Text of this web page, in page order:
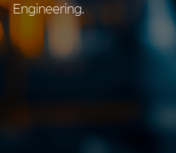
Engineering.